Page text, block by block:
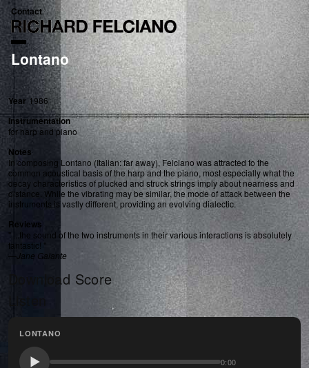
Contact
Lontano
Year 1986
Instrumentation
for harp and piano
Notes
In composing Lontano (Italian: far away), Felciano was attracted to the
common acoustical basis of the harp and the piano, most especially what the
decay characteristics of plucked and struck strings imply about nearness and
distance. While the vibrating may be similar, the mode of attack between the
instruments is vastly different, providing an evolving dialectic.
Reviews
" ...the sound of the two instruments in their various interactions is absolutely
fantastic! "
—Jane Galante
Download Score
LONTANO
0:00